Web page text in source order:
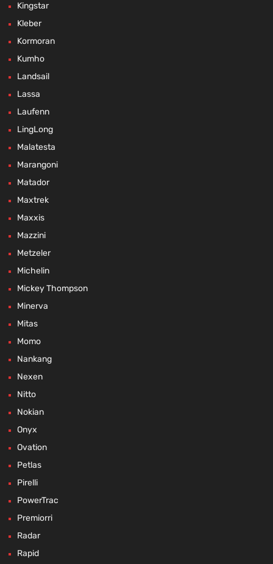
Kingstar
Kleber
Kormoran
Kumho
Landsail
Lassa
Laufenn
LingLong
Malatesta
Marangoni
Matador
Maxtrek
Maxxis
Mazzini
Metzeler
Michelin
Mickey Thompson
Minerva
Mitas
Momo
Nankang
Nexen
Nitto
Nokian
Onyx
Ovation
Petlas
Pirelli
PowerTrac
Premiorri
Radar
Rapid